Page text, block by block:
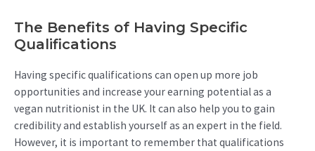
The Benefits of Having Specific
Qualifications
Having specific qualifications can open up more job
opportunities and increase your earning potential as a
vegan nutritionist in the UK. It can also help you to gain
credibility and establish yourself as an expert in the field.
However, it is important to remember that qualifications